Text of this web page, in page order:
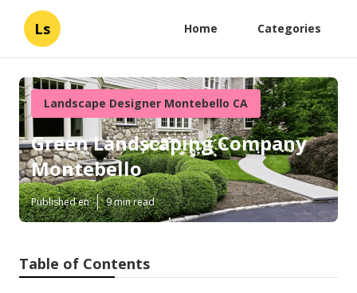
Ls Home Categories
Landscape Designer Montebello CA
Green Landscaping Company
Montebello
Published en 9 min read
Table of Contents